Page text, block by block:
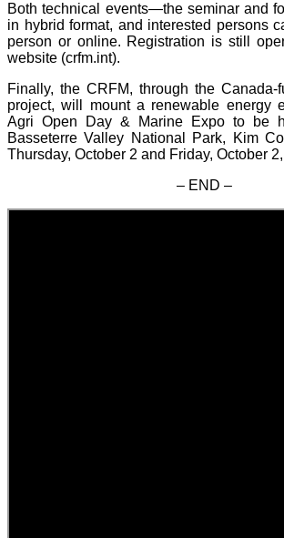
Both technical events—the seminar and
in hybrid format, and interested persons
person or online. Registration is still
website (crfm.int).
Finally, the CRFM, through the Canada-
project, will mount a renewable energy
Agri Open Day & Marine Expo to be
Basseterre Valley National Park, Kim
Thursday, October 2 and Friday, October
– END –